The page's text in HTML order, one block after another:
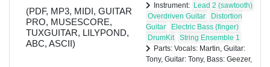
(PDF, MP3, MIDI, GUITAR
PRO, MUSESCORE,
TUXGUITAR, LILYPOND,
ABC, ASCII)
Instrument: Lead 2 (sawtooth)
Overdriven Guitar
Distortion
Guitar
Electric Bass (finger)
DrumKit
String Ensemble 1
Parts: Vocals: Martin, Guitar:
Tony, Guitar: Tony, Bass: Geezer,